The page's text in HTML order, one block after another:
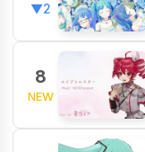
▼2
8
NEW